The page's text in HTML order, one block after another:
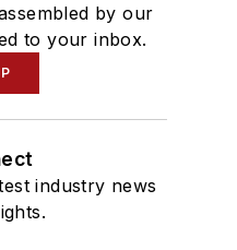
by our
to your inbox.
industry news